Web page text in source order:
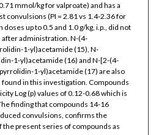
mmol/kg for valproate) and has a
convulsions (PI = 2.81 vs 1.4-2.36 for
up to 0.5 and 1.0 g/kg, i.p., did not
administration. N-(4-
1-yl)acetamide (15), N-
1-yl)acetamide (16) and N-[2-(4-
1-yl)acetamide (17) are also
in this investigation. Compounds
Log (p) values of 0.12-0.68 which is
finding that compounds 14-16
convulsions, confirms the
present series of compounds as